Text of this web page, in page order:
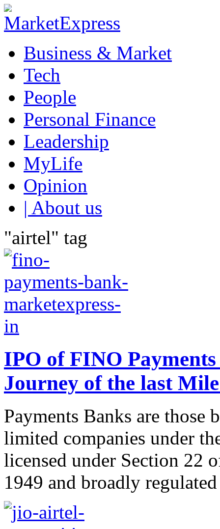
Business & Market
Tech
People
Personal Finance
Leadership
MyLife
Opinion
| About us
"airtel" tag
IPO of FINO
Journey of the last
Payments Banks are those
limited companies under
licensed under Section 22
1949 and broadly